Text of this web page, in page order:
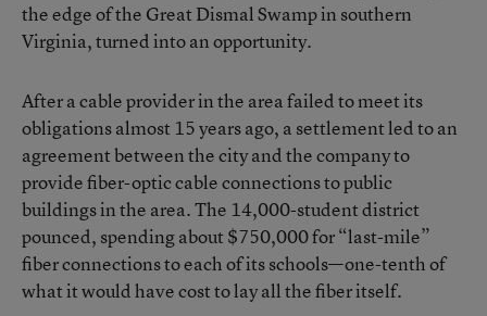
the edge of the Great Dismal Swamp in southern
Virginia, turned into an opportunity.
After a cable provider in the area failed to meet its
obligations almost 15 years ago, a settlement led to an
agreement between the city and the company to
provide fiber-optic cable connections to public
buildings in the area. The 14,000-student district
pounced, spending about $750,000 for “last-mile”
fiber connections to each of its schools—one-tenth of
what it would have cost to lay all the fiber itself.